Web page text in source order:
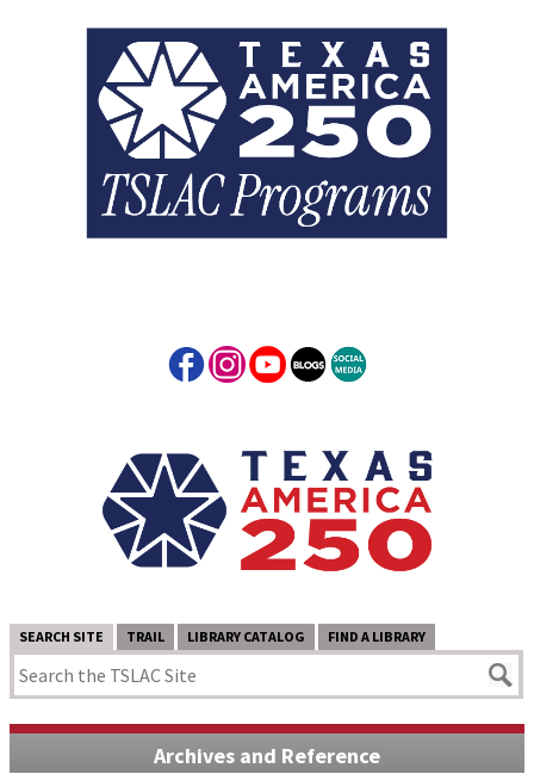
SEARCH SITE TRAIL LIBRARY CATALOG FIND A LIBRARY
Archives and Reference